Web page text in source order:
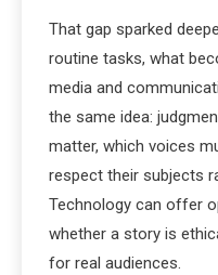
That gap sparked
routine tasks, what
media and
the same idea:
matter, which voices
respect their subjects
Technology can offer
whether a story is
for real audiences.